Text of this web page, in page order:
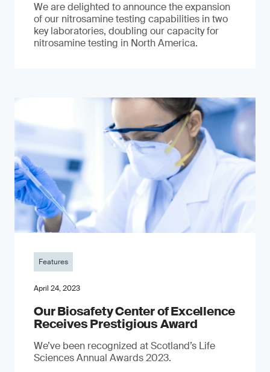
We are delighted to announce the expansion
of our nitrosamine testing capabilities in two
key laboratories, doubling our capacity for
nitrosamine testing in North America.
Features
April 24, 2023
Our Biosafety Center of Excellence
Receives Prestigious Award
We’ve been recognized at Scotland’s Life
Sciences Annual Awards 2023.